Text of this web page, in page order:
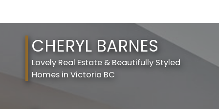
CHERYL BARNES
Lovely Real Estate & Beautifully Styled
Homes in Victoria BC